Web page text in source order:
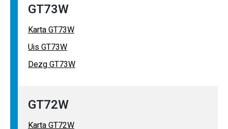
GT73W
Karta GT73W
Uis GT73W
Dezg GT73W
GT72W
Karta GT72W